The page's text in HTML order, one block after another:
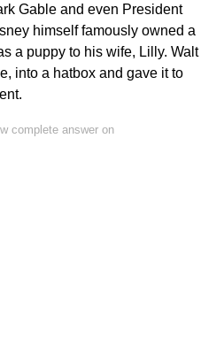
Gable and even President
himself famously owned a
a puppy to his wife, Lilly. Walt
into a hatbox and gave it to
complete answer on